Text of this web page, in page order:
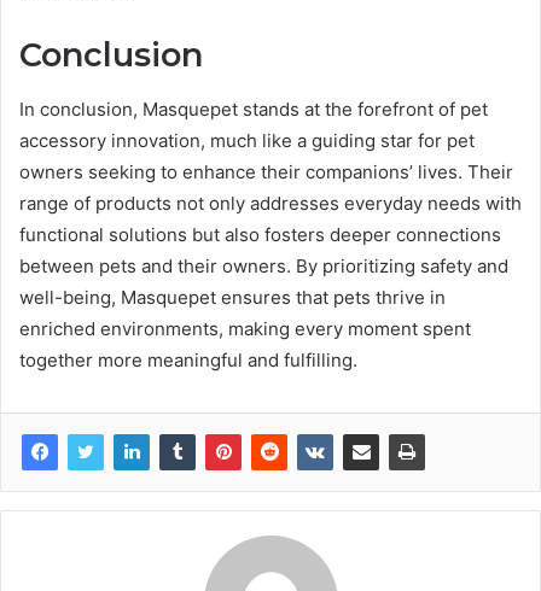
Conclusion
In conclusion, Masquepet stands at the forefront of pet
accessory innovation, much like a guiding star for pet
owners seeking to enhance their companions’ lives. Their
range of products not only addresses everyday needs with
functional solutions but also fosters deeper connections
between pets and their owners. By prioritizing safety and
well-being, Masquepet ensures that pets thrive in
enriched environments, making every moment spent
together more meaningful and fulfilling.